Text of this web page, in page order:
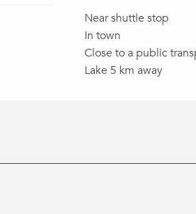
Near shuttle stop
In town
Close to a public
Lake 5 km away